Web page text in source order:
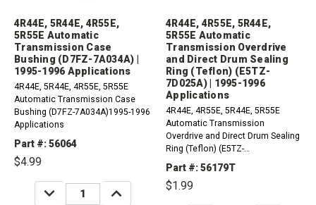
4R44E, 5R44E, 4R55E,
5R55E Automatic
Transmission Case
Bushing (D7FZ-7A034A) |
1995-1996 Applications
4R44E, 5R44E, 4R55E, 5R55E
Automatic Transmission Case
Bushing (D7FZ-7A034A)1995-1996
Applications
Part #: 56064
$4.99
DECREASE
QUANTITY:
INCREASE
QUANTITY:
4R44E, 4R55E, 5R44E,
5R55E Automatic
Transmission Overdrive
and Direct Drum Sealing
Ring (Teflon) (E5TZ-
7D025A) | 1995-1996
Applications
4R44E, 4R55E, 5R44E, 5R55E
Automatic Transmission
Overdrive and Direct Drum Sealing
Ring (Teflon) (E5TZ-
7D025A)Recommended qty 2-4
1995-1996 Applications
Part #: 56179T
$1.99